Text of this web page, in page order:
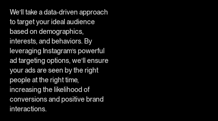
We’ll take a data-driven approach
to target your ideal audience
based on demographics,
interests, and behaviors. By
leveraging Instagram’s powerful
ad targeting options, we’ll ensure
your ads are seen by the right
people at the right time,
increasing the likelihood of
conversions and positive brand
interactions.